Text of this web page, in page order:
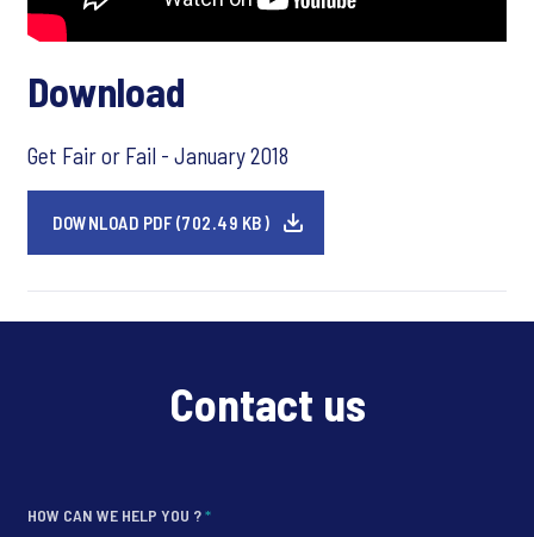
Download
Get Fair or Fail - January 2018
DOWNLOAD PDF (702.49 KB)
Contact us
HOW CAN WE HELP YOU ?*